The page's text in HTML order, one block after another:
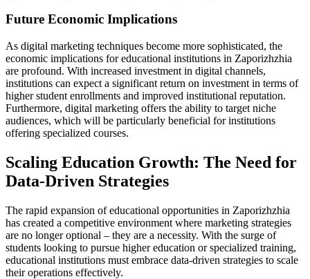
Future Economic Implications
As digital marketing techniques become more sophisticated, the
economic implications for educational institutions in Zaporizhzhia
are profound. With increased investment in digital channels,
institutions can expect a significant return on investment in terms of
higher student enrollments and improved institutional reputation.
Furthermore, digital marketing offers the ability to target niche
audiences, which will be particularly beneficial for institutions
offering specialized courses.
Scaling Education Growth: The Need for
Data-Driven Strategies
The rapid expansion of educational opportunities in Zaporizhzhia
has created a competitive environment where marketing strategies
are no longer optional – they are a necessity. With the surge of
students looking to pursue higher education or specialized training,
educational institutions must embrace data-driven strategies to scale
their operations effectively.